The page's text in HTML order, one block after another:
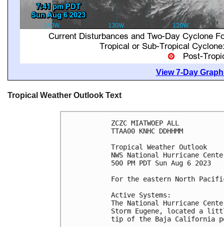
View 7-Day
Tropical Weather Outlook Text
ZCZC MIATWOEP ALL
TTAA00 KNHC DDHHMM
Tropical Weather Outlook
NWS National Hurricane
500 PM PDT Sun Aug 6 2023
For the eastern North
Active Systems:
The National Hurricane
Storm Eugene, located a
tip of the Baja California